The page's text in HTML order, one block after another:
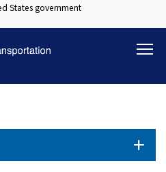
Skip
to
content
States government